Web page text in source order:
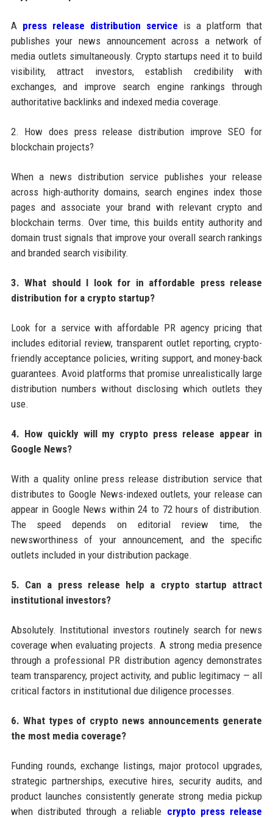
A press release distribution service is a platform that
publishes your news announcement across a network of
media outlets simultaneously. Crypto startups need it to build
visibility, attract investors, establish credibility with
exchanges, and improve search engine rankings through
authoritative backlinks and indexed media coverage.
2. How does press release distribution improve SEO for
blockchain projects?
When a news distribution service publishes your release
across high-authority domains, search engines index those
pages and associate your brand with relevant crypto and
blockchain terms. Over time, this builds entity authority and
domain trust signals that improve your overall search rankings
and branded search visibility.
3. What should I look for in affordable press release
distribution for a crypto startup?
Look for a service with affordable PR agency pricing that
includes editorial review, transparent outlet reporting, crypto-
friendly acceptance policies, writing support, and money-back
guarantees. Avoid platforms that promise unrealistically large
distribution numbers without disclosing which outlets they
use.
4. How quickly will my crypto press release appear in
Google News?
With a quality online press release distribution service that
distributes to Google News-indexed outlets, your release can
appear in Google News within 24 to 72 hours of distribution.
The speed depends on editorial review time, the
newsworthiness of your announcement, and the specific
outlets included in your distribution package.
5. Can a press release help a crypto startup attract
institutional investors?
Absolutely. Institutional investors routinely search for news
coverage when evaluating projects. A strong media presence
through a professional PR distribution agency demonstrates
team transparency, project activity, and public legitimacy — all
critical factors in institutional due diligence processes.
6. What types of crypto news announcements generate
the most media coverage?
Funding rounds, exchange listings, major protocol upgrades,
strategic partnerships, executive hires, security audits, and
product launches consistently generate strong media pickup
when distributed through a reliable crypto press release